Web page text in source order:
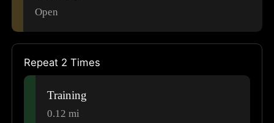
Open
Repeat 2 Times
Training
0.12mi